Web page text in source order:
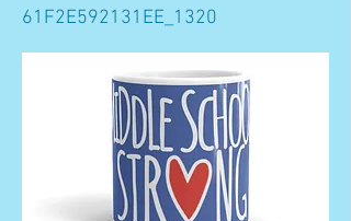
61F2E592131EE_1320